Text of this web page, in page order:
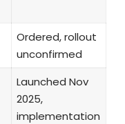
Ordered, rollout
unconfirmed
Launched Nov
2025,
implementation